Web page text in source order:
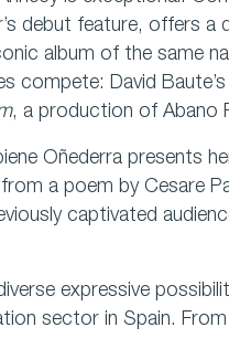
debut feature, offers
album of the same
compete: David Baute’s
, a production of Abano
Oñederra presents
a poem by Cesare
captivated
expressive
sector in Spain.